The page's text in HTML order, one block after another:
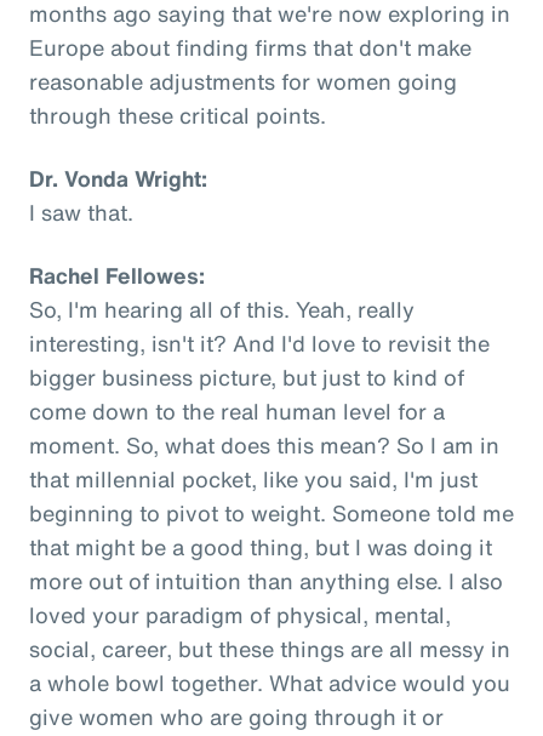
months ago saying that we're now exploring in
Europe about finding firms that don't make
reasonable adjustments for women going
through these critical points.
Dr. Vonda Wright:
I saw that.
Rachel Fellowes:
So, I'm hearing all of this. Yeah, really
interesting, isn't it? And I'd love to revisit the
bigger business picture, but just to kind of
come down to the real human level for a
moment. So, what does this mean? So I am in
that millennial pocket, like you said, I'm just
beginning to pivot to weight. Someone told me
that might be a good thing, but I was doing it
more out of intuition than anything else. I also
loved your paradigm of physical, mental,
social, career, but these things are all messy in
a whole bowl together. What advice would you
give women who are going through it or